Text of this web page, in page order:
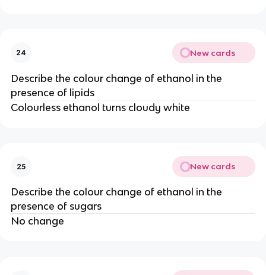
24 New cards
Describe the colour change of ethanol in the
presence of lipids
Colourless ethanol turns cloudy white
25 New cards
Describe the colour change of ethanol in the
presence of sugars
No change